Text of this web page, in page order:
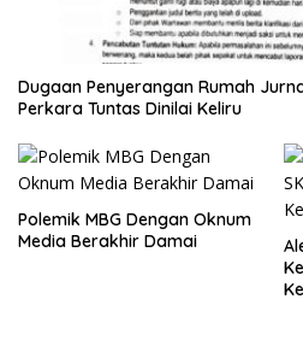
Dugaan Penyerangan Rumah
Perkara Tuntas Dinilai Keliru
Polemik MBG Dengan Oknum
Media Berakhir Damai